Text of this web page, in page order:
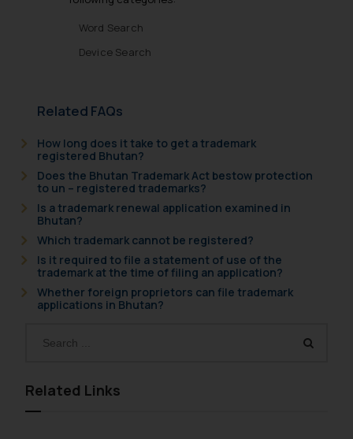
Word Search
Device Search
Related FAQs
How long does it take to get a trademark
registered Bhutan?
Does the Bhutan Trademark Act bestow protection
to un – registered trademarks?
Is a trademark renewal application examined in
Bhutan?
Which trademark cannot be registered?
Is it required to file a statement of use of the
trademark at the time of filing an application?
Whether foreign proprietors can file trademark
applications in Bhutan?
Related Links